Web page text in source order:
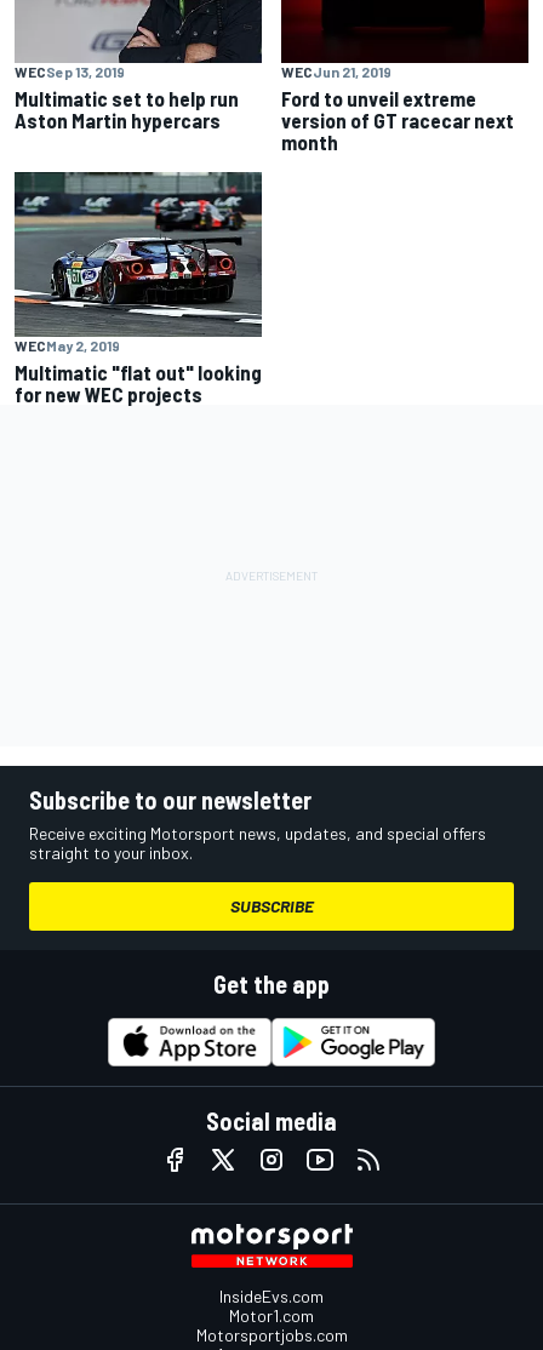
WECSep 13, 2019
Multimatic set to help run
Aston Martin hypercars
WECJun 21, 2019
Ford to unveil extreme
version of GT racecar next
month
WECMay 2, 2019
Multimatic "flat out" looking
for new WEC projects
Subscribe to our newsletter
Receive exciting Motorsport news, updates, and special offers
straight to your inbox.
SUBSCRIBE
Get the app
Social media
InsideEvs.com
Motor1.com
Motorsportjobs.com